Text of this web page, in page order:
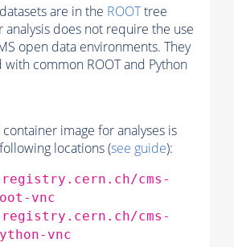
are in the ROOTtree
does not require the use
open data environments. They
with common ROOT and Python
image for analyses is
locations (see guide):
cms-
vnc
cms-
vnc